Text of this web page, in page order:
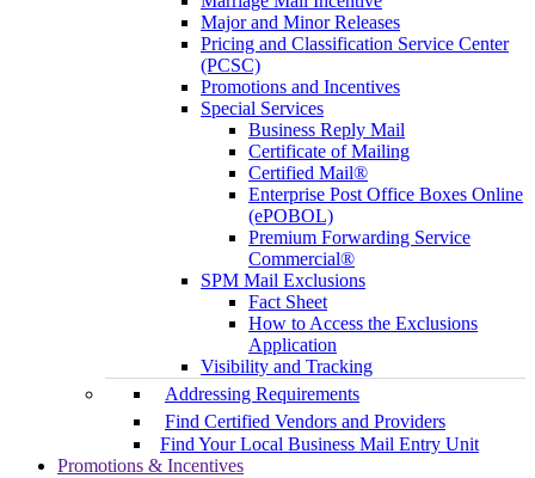
Major and Minor Releases
Pricing and Classification Service Center
(PCSC)
Promotions and Incentives
Special Services
Business Reply Mail
Certificate of Mailing
Certified Mail®
Enterprise Post Office Boxes Online
(ePOBOL)
Premium Forwarding Service
Commercial®
SPM Mail Exclusions
Fact Sheet
How to Access the Exclusions
Application
Visibility and Tracking
Addressing Requirements
Find Certified Vendors and Providers
Find Your Local Business Mail Entry Unit
Promotions & Incentives